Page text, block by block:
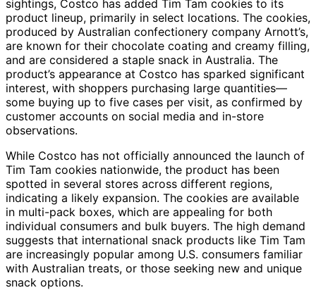
sightings, Costco has added Tim Tam cookies to its
product lineup, primarily in select locations. The cookies,
produced by Australian confectionery company Arnott’s,
are known for their chocolate coating and creamy filling,
and are considered a staple snack in Australia. The
product’s appearance at Costco has sparked significant
interest, with shoppers purchasing large quantities—
some buying up to five cases per visit, as confirmed by
customer accounts on social media and in-store
observations.
While Costco has not officially announced the launch of
Tim Tam cookies nationwide, the product has been
spotted in several stores across different regions,
indicating a likely expansion. The cookies are available
in multi-pack boxes, which are appealing for both
individual consumers and bulk buyers. The high demand
suggests that international snack products like Tim Tam
are increasingly popular among U.S. consumers familiar
with Australian treats, or those seeking new and unique
snack options.